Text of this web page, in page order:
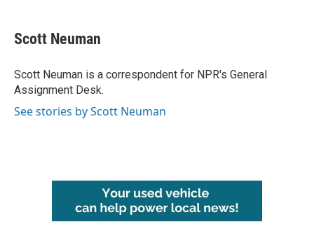
e
b
o
k
t
t
r
k
e
I
n
i
l
Scott Neuman
Scott Neuman is a correspondent for NPR's General
Assignment Desk.
See stories by Scott Neuman